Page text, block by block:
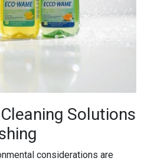
Solutions
considerations are